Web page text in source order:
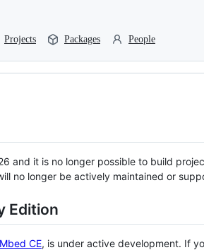
Projects Packages People
and it is no longer possible to build
no longer be actively maintained or
Edition
Mbed CE, is under active development. If